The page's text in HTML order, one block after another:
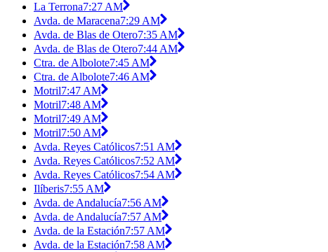
La Terrona7:27 AM
Avda. de Maracena7:29 AM
Avda. de Blas de Otero7:35 AM
Avda. de Blas de Otero7:44 AM
Ctra. de Albolote7:45 AM
Ctra. de Albolote7:46 AM
Motril7:47 AM
Motril7:48 AM
Motril7:49 AM
Motril7:50 AM
Avda. Reyes Católicos7:51 AM
Avda. Reyes Católicos7:52 AM
Avda. Reyes Católicos7:54 AM
Ilíberis7:55 AM
Avda. de Andalucía7:56 AM
Avda. de Andalucía7:57 AM
Avda. de la Estación7:57 AM
Avda. de la Estación7:58 AM